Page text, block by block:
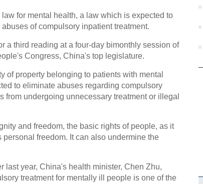
for mental health, a law which is expected to
of compulsory inpatient treatment.
a third reading at a four-day bimonthly session of
Congress, China's top legislature.
of property belonging to patients with mental
to eliminate abuses regarding compulsory
from undergoing unnecessary treatment or illegal
and freedom, the basic rights of people, as it
freedom. It can also undermine the
last year, China's health minister, Chen Zhu,
treatment for mentally ill people is one of the